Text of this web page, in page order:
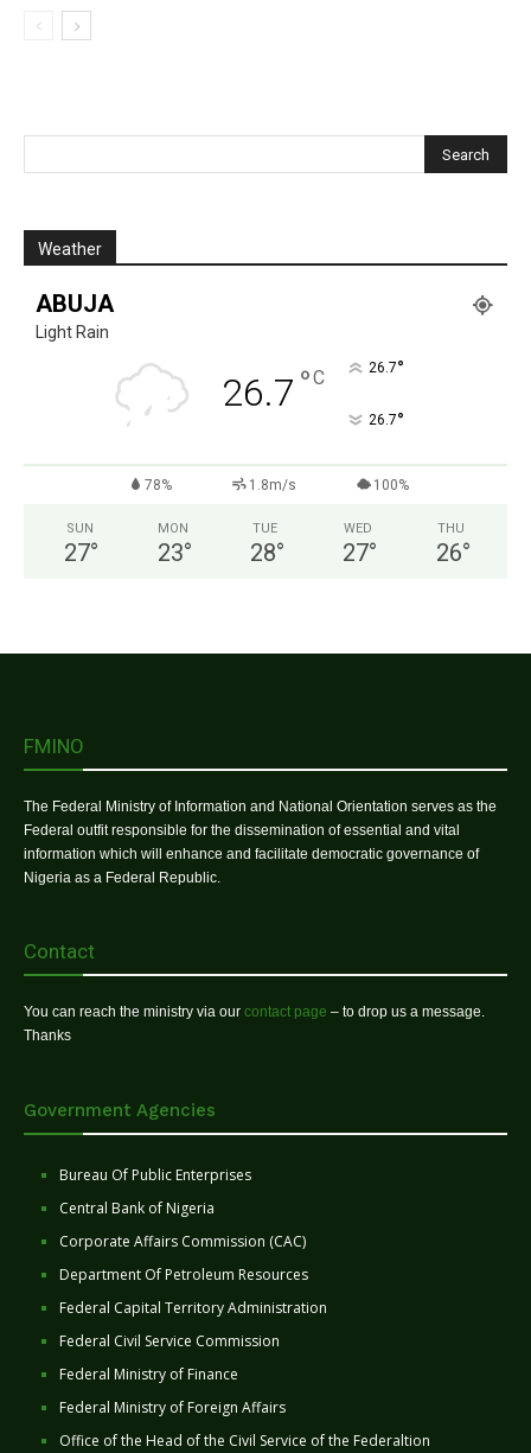
Weather
ABUJA
Light Rain
26.7 °C 26.7°
26.7°
78% 1.8m/s 100%
SUN
27°
MON
23°
TUE
28°
WED
27°
THU
26°
FMINO
The Federal Ministry of Information and National Orientation serves as the
Federal outfit responsible for the dissemination of essential and vital
information which will enhance and facilitate democratic governance of
Nigeria as a Federal Republic.
Contact
You can reach the ministry via our contact page – to drop us a message.
Thanks
Government Agencies
Bureau Of Public Enterprises
Central Bank of Nigeria
Corporate Affairs Commission (CAC)
Department Of Petroleum Resources
Federal Capital Territory Administration
Federal Civil Service Commission
Federal Ministry of Finance
Federal Ministry of Foreign Affairs
Office of the Head of the Civil Service of the Federaltion